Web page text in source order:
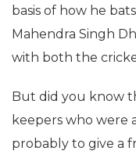
basis of how he
Mahendra Singh
with both the
But did you know
keepers who were
probably to give a